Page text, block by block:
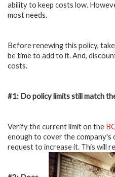
ability to keep costs low.
most needs.
Before renewing this policy,
be time to add to it. And,
costs.
#1: Do policy limits still match
Verify the current limit on the
enough to cover the company's
request to increase it. This will